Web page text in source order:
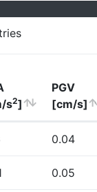
s2]
PGV
[cm/s]
0.04
0.05